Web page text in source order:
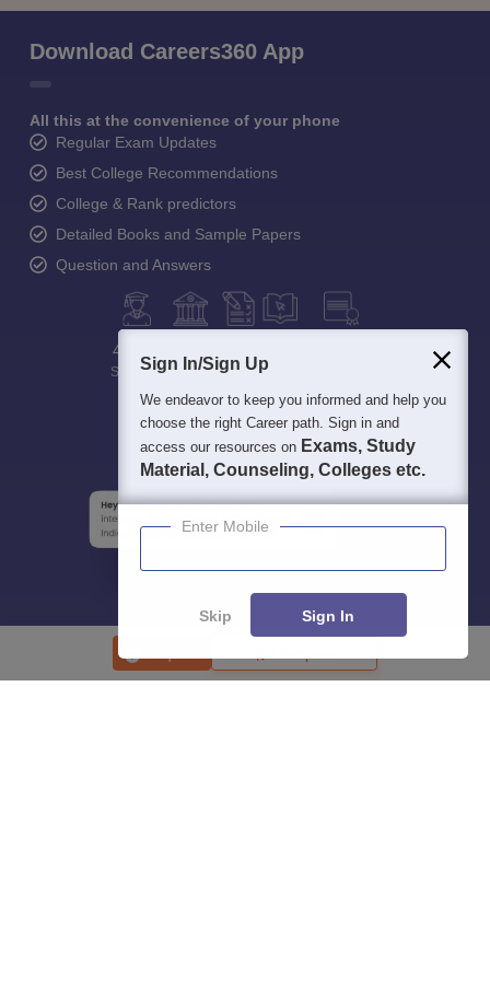
Download Careers360 App
All this at the convenience of your phone
Regular Exam Updates
Best College Recommendations
College & Rank predictors
Detailed Books and Sample Papers
Question and Answers
400M+
StudentsCollegesExamseBooks
Sign In/Sign Up
We endeavor to keep you informed and help you
choose the right Career path. Sign in and
access our resources on Exams, Study
Material, Counseling, Colleges etc.
Enter Mobile
Skip Sign In